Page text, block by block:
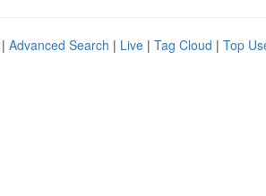
Advanced Search | Live | Tag Cloud | Top